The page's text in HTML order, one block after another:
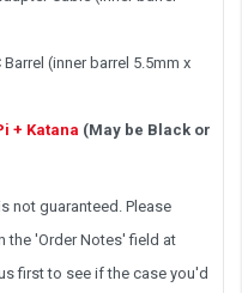
(inner barrel 5.5mm x
+ Katana (May be Black or
not guaranteed. Please
the 'Order Notes' field at
first to see if the case you'd